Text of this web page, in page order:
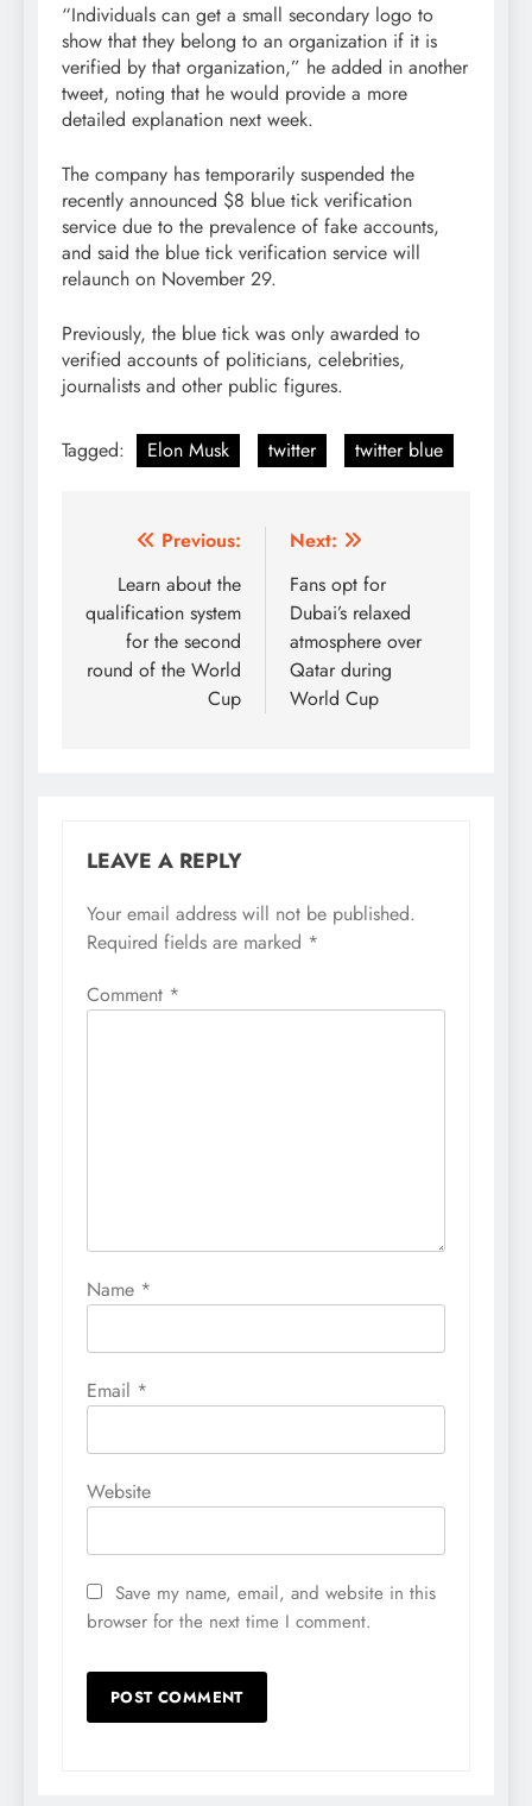
“Individuals can get a small secondary logo to
show that they belong to an organization if it is
verified by that organization,” he added in another
tweet, noting that he would provide a more
detailed explanation next week.
The company has temporarily suspended the
recently announced $8 blue tick verification
service due to the prevalence of fake accounts,
and said the blue tick verification service will
relaunch on November 29.
Previously, the blue tick was only awarded to
verified accounts of politicians, celebrities,
journalists and other public figures.
Tagged: Elon Musk twitter twitter blue
Post
navigation
Previous:
Learn about the
qualification system
for the second
round of the World
Cup
Next:
Fans opt for
Dubai’s relaxed
atmosphere over
Qatar during
World Cup
LEAVE A REPLY
Your email address will not be published.
Required fields are marked *
Comment *
Name *
Email *
Website
Save my name, email, and website in this
browser for the next time I comment.